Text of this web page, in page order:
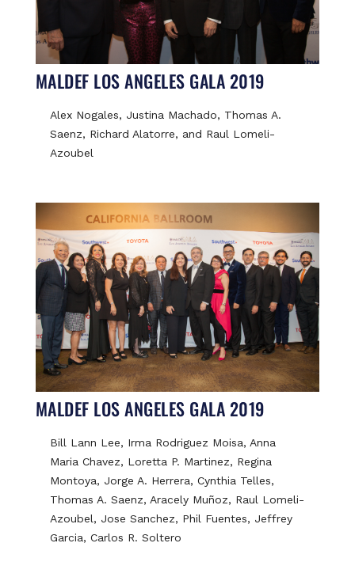
MALDEF LOS ANGELES GALA 2019
Alex Nogales, Justina Machado, Thomas A.
Saenz, Richard Alatorre, and Raul Lomeli-
Azoubel
MALDEF LOS ANGELES GALA 2019
Bill Lann Lee, Irma Rodriguez Moisa, Anna
Maria Chavez, Loretta P. Martinez, Regina
Montoya, Jorge A. Herrera, Cynthia Telles,
Thomas A. Saenz, Aracely Muñoz, Raul Lomeli-
Azoubel, Jose Sanchez, Phil Fuentes, Jeffrey
Garcia, Carlos R. Soltero